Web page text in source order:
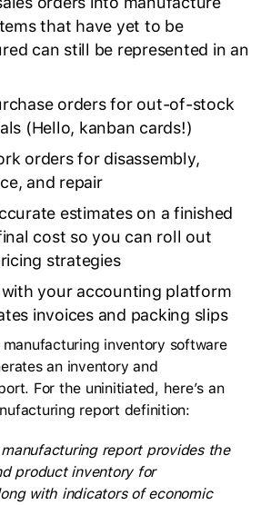
that have yet to be
can still be represented in an
orders for out-of-stock
(Hello, kanban cards!)
orders for disassembly,
and repair
estimates on a finished
cost so you can roll out
strategies
your accounting platform
invoices and packing slips
manufacturing inventory software
an inventory and
For the uninitiated, here’s an
report definition:
report provides the
product inventory for
with indicators of economic